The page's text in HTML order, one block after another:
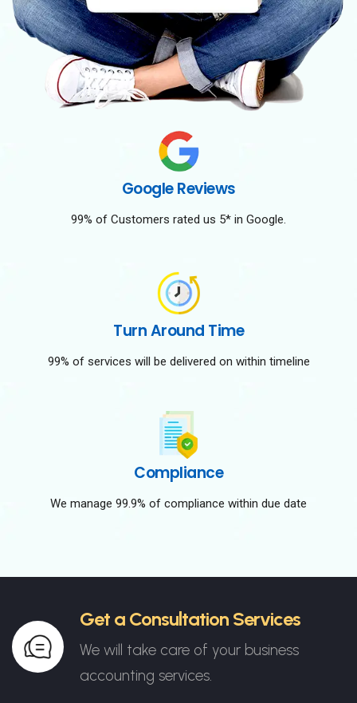
Google Reviews
99% of Customers rated us 5* in Google.
Turn Around Time
99% of services will be delivered on within timeline
Compliance
We manage 99.9% of compliance within due date
Get a Consultation Services
We will take care of your business
accounting services.